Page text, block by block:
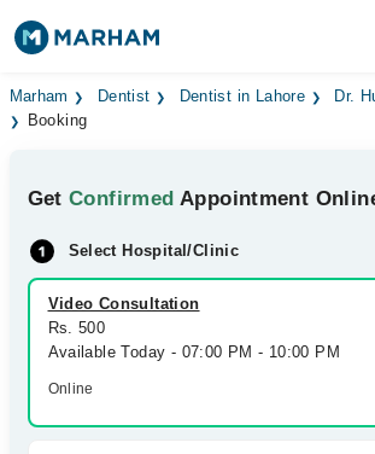
Find Doctors Hospitals
Medicines Labs
Health Hub
Forum
Join as Doctor
Marham Dentist Dentist in Lahore
Dr.
Booking
GetConfirmed Appointment
Select Hospital/Clinic
Video Consultation
Rs. 500
Available Today - 07:00 PM - 10:00 PM
Online